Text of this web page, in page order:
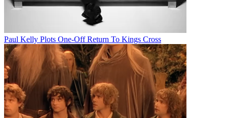
Paul Kelly Plots One-Off Return To Kings Cross